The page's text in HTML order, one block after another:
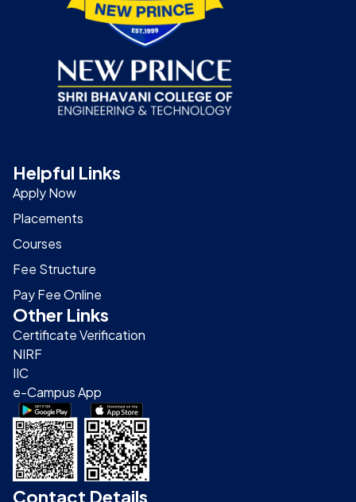
Helpful Links
Apply Now
Placements
Courses
Fee Structure
Pay Fee Online
Other Links
Certificate Verification
NIRF
IIC
e-Campus App
Contact Details